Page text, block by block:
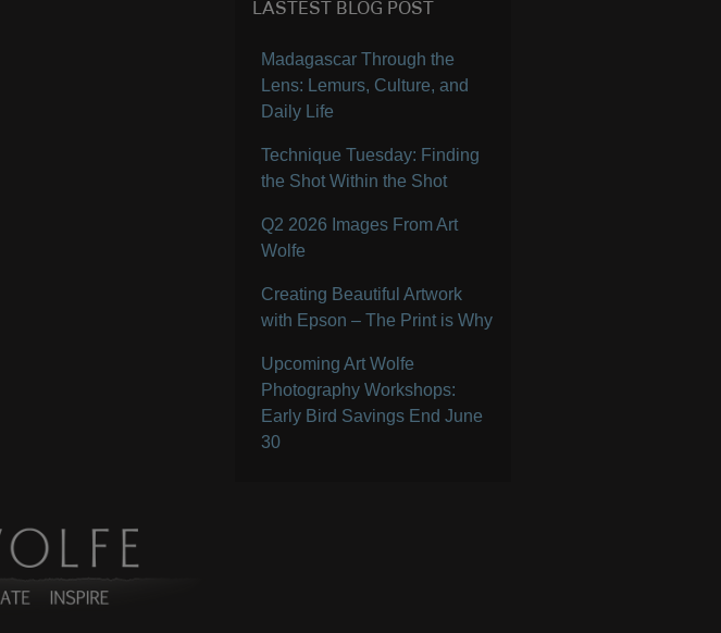
LASTEST BLOG POST
Madagascar Through the
Lens: Lemurs, Culture, and
Daily Life
Technique Tuesday: Finding
the Shot Within the Shot
Q2 2026 Images From Art
Wolfe
Creating Beautiful Artwork
with Epson – The Print is Why
Upcoming Art Wolfe
Photography Workshops:
Early Bird Savings End June
30